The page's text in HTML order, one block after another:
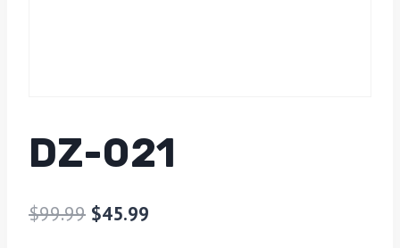
DZ-021
$99.99 $45.99